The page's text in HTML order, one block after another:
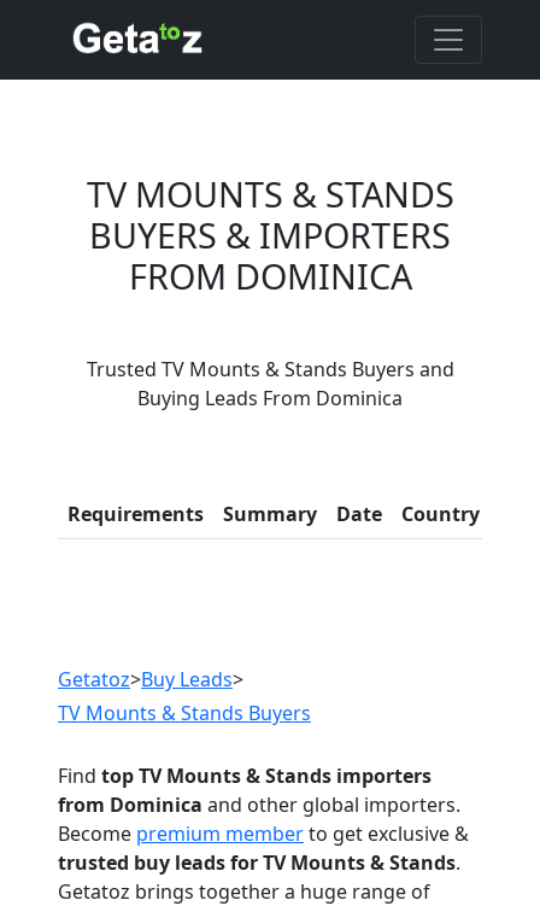
TV MOUNTS & STANDS
BUYERS & IMPORTERS
FROM DOMINICA
Trusted TV Mounts & Stands Buyers and
Buying Leads From Dominica
Requirements Summary Date Country
Stands Suppliers?
LIST PRODUCT, FREE
Getatoz>Buy Leads>
TV Mounts & Stands Buyers
Find top TV Mounts & Stands importers
from Dominica and other global importers.
Become premium memberto get exclusive &
trusted buy leads for TV Mounts & Stands.
Getatoz brings together a huge range of